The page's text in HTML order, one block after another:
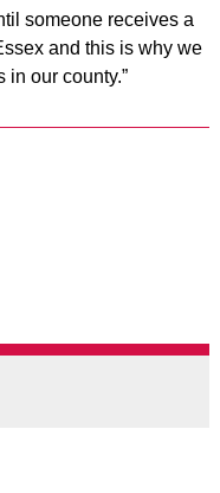
someone receives a
and this is why we
in our county.”